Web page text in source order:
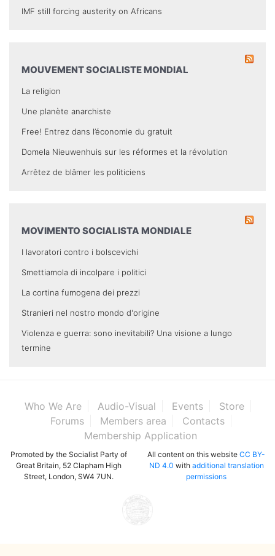
IMF still forcing austerity on Africans
MOUVEMENT SOCIALISTE MONDIAL
La religion
Une planète anarchiste
Free! Entrez dans l’économie du gratuit
Domela Nieuwenhuis sur les réformes et la révolution
Arrêtez de blâmer les politiciens
MOVIMENTO SOCIALISTA MONDIALE
I lavoratori contro i bolscevichi
Smettiamola di incolpare i politici
La cortina fumogena dei prezzi
Stranieri nel nostro mondo d'origine
Violenza e guerra: sono inevitabili? Una visione a lungo
termine
Who We Are Audio-Visual Events
Store
Forums
Members area
Contacts
Membership Application
Promoted by the Socialist Party of
Great Britain, 52 Clapham High
Street, London, SW4 7UN.
All content on this website CC BY-
ND 4.0 with additional translation
permissions